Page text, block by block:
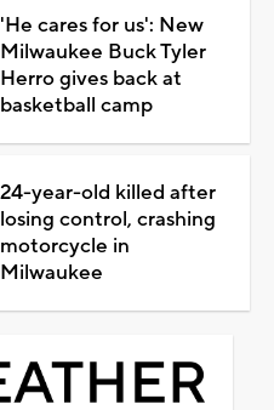
'He cares for us': New
Milwaukee Buck Tyler
Herro gives back at
basketball camp
24-year-old killed after
losing control, crashing
motorcycle in
Milwaukee